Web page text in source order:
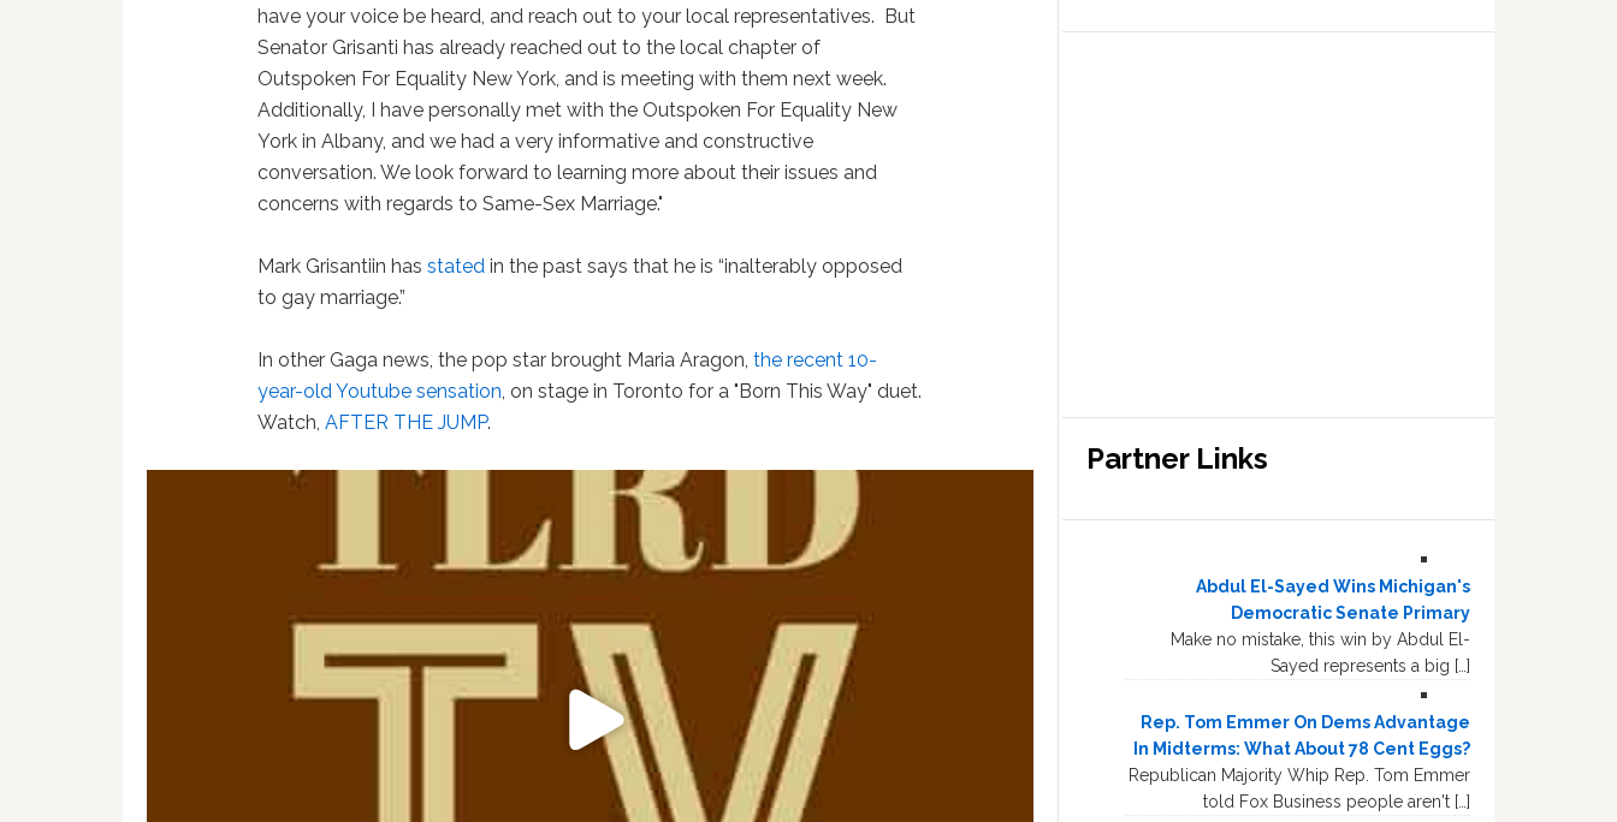
have your voice be heard, and reach out to your local representatives. But
Senator Grisanti has already reached out to the local chapter of
Outspoken For Equality New York, and is meeting with them next week.
Additionally, I have personally met with the Outspoken For Equality New
York in Albany, and we had a very informative and constructive
conversation. We look forward to learning more about their issues and
concerns with regards to Same-Sex Marriage."
Mark Grisantiin hasstated in the past says that he is “inalterably opposed
to gay marriage.”
In other Gaga news, the pop star brought Maria Aragon,the recent 10-
year-old Youtube sensation, on stage in Toronto for a "Born This Way" duet.
Watch,AFTER THE JUMP.
Partner Links
Abdul El-Sayed Wins Michigan's
Democratic Senate Primary
Make no mistake, this win by Abdul El-
Sayed represents a big […]
Rep. Tom Emmer On Dems Advantage
In Midterms: What About 78 Cent Eggs?
Republican Majority Whip Rep. Tom Emmer
told Fox Business people aren't […]